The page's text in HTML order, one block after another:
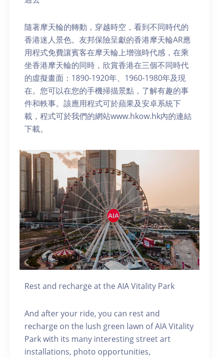
隨著摩天輪的轉動，穿越時空，看到不同時代的
香港迷人景色。友邦保險呈獻的香港摩天輪AR應
用程式免費讓賓客在摩天輪上增強時代感，在乘
坐香港摩天輪的同時，欣賞香港在三個不同時代
的虛擬畫面：1890-1920年、1960-1980年及現
在。您可以在您的手機掃描景點，了解有趣的事
件和軼事。該應用程式可於蘋果及安卓系統下
載，程式可於我們的網站www.hkow.hk內的連結
下載。
Rest and recharge at the AIA Vitality Park
And after your ride, you can rest and
recharge on the lush green lawn of AIA Vitality
Park with its many interesting street art
installations, photo opportunities,